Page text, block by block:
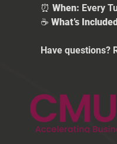
⏰ When: Every
☕ What’s
Have questions?